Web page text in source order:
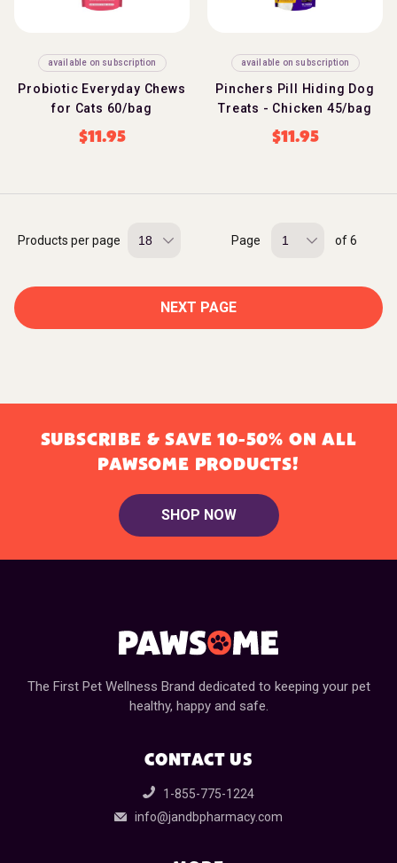
available on subscription
Probiotic Everyday Chews
for Cats 60/bag
$11.95
available on subscription
Pinchers Pill Hiding Dog
Treats - Chicken 45/bag
$11.95
Products per page Page of 6
NEXT PAGE
SUBSCRIBE & SAVE 10-50% ON ALL
PAWSOME PRODUCTS!
SHOP NOW
The First Pet Wellness Brand dedicated to keeping your pet
healthy, happy and safe.
CONTACT US
1-855-775-1224
info@jandbpharmacy.com